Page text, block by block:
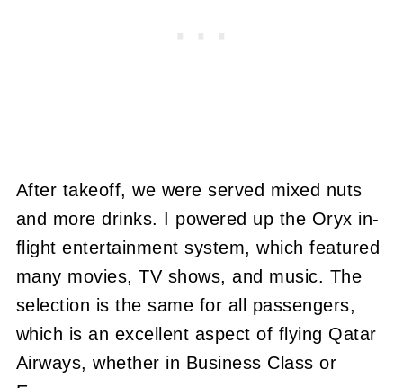
After takeoff, we were served mixed nuts
and more drinks. I powered up the Oryx in-
flight entertainment system, which featured
many movies, TV shows, and music. The
selection is the same for all passengers,
which is an excellent aspect of flying Qatar
Airways, whether in Business Class or